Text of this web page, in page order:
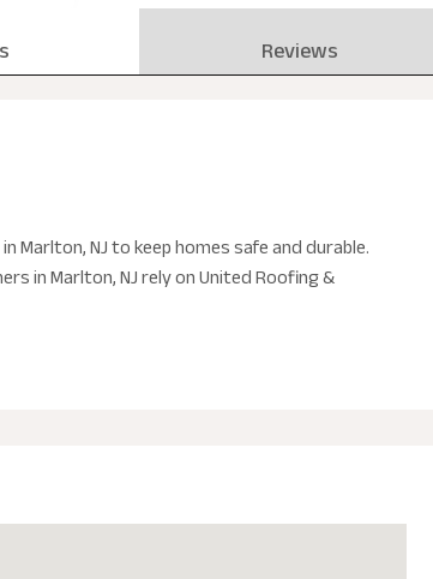
Reviews
NJ to keep homes safe and durable.
in Marlton, NJ rely on United Roofing &